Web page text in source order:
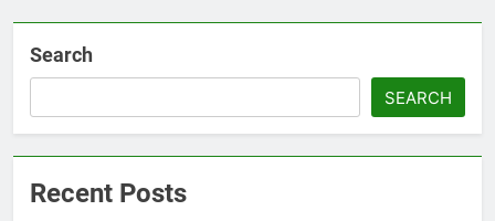
Search
SEARCH
Recent Posts